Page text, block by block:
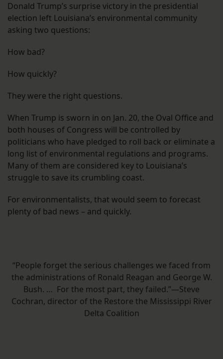
Donald Trump’s surprise victory in the presidential
election left Louisiana’s environmental community
asking two questions:
How bad?
How quickly?
They were the right questions.
When Trump is sworn in on Jan. 20, the Oval Office and
both houses of Congress will be controlled by
politicians who have pledged to roll back or eliminate a
long list of environmental regulations and programs.
Many of them are considered key to Louisiana’s
struggle to save its crumbling coast.
For environmentalists, that would seem to forecast
plenty of bad news – and quickly.
“People forget the serious challenges we faced from
the administrations of Ronald Reagan and George W.
Bush. … For the most part, they failed.”—Steve
Cochran, director of the Restore the Mississippi River
Delta Coalition